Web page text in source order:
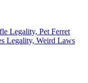
Legality, Pet Ferret
Legality, Weird Laws